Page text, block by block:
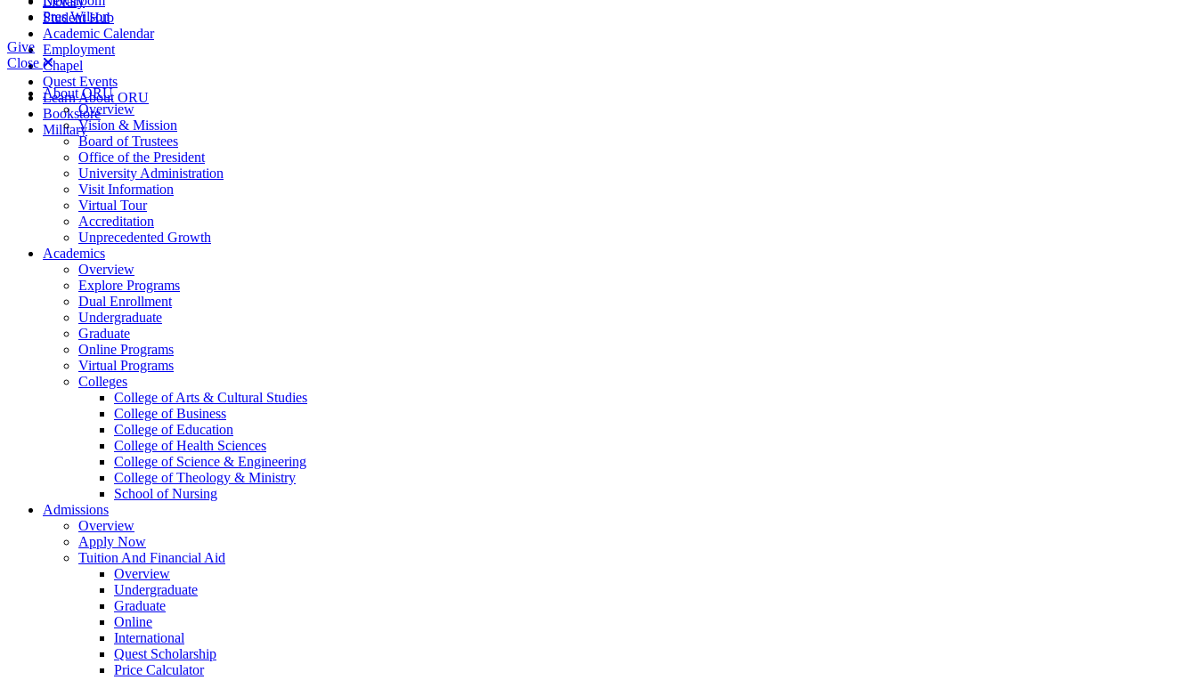
Student Hub
Academic Calendar
Employment
Chapel
Quest Events
Learn About ORU
Bookstore
Military
Pres Wilson
Give
Close
About ORU
Overview
Vision & Mission
Board of Trustees
Office of the President
University Administration
Visit Information
Virtual Tour
Accreditation
Unprecedented Growth
Academics
Overview
Explore Programs
Dual Enrollment
Undergraduate
Graduate
Online Programs
Virtual Programs
Colleges
College of Arts & Cultural Studies
College of Business
College of Education
College of Health Sciences
College of Science & Engineering
College of Theology & Ministry
School of Nursing
Admissions
Overview
Apply Now
Tuition And Financial Aid
Overview
Undergraduate
Graduate
Online
International
Quest Scholarship
Price Calculator